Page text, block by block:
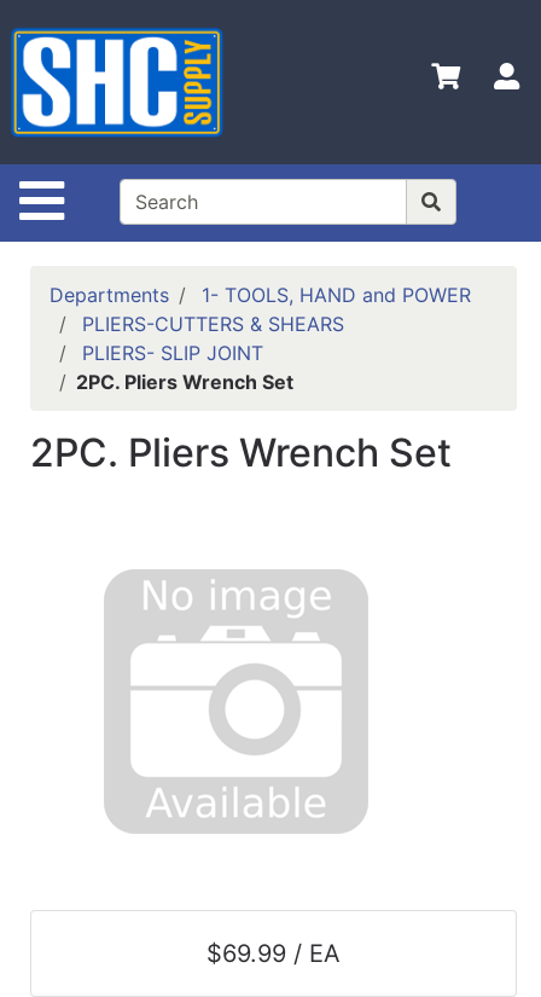
Site Navigation
Shop
Departments
Advanced
Search
Home
Policies
Departments
1- TOOLS, HAND and POWER
PLIERS-CUTTERS & SHEARS
PLIERS- SLIP JOINT
2PC. Pliers Wrench Set
2PC. Pliers Wrench Set
$69.99 / EA